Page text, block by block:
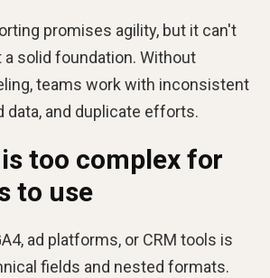
promises agility, but it can't
solid foundation. Without
teams work with inconsistent
data, and duplicate efforts.
too complex for
to use
ad platforms, or CRM tools is
fields and nested formats.